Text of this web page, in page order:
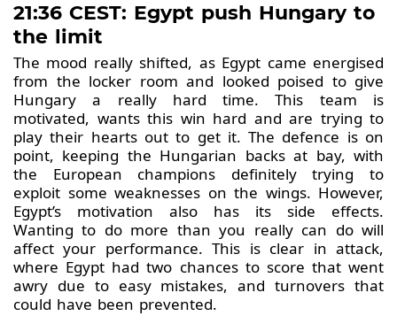
21:36 CEST: Egypt push Hungary to
the limit
The mood really shifted, as Egypt came energised
from the locker room and looked poised to give
Hungary a really hard time. This team is
motivated, wants this win hard and are trying to
play their hearts out to get it. The defence is on
point, keeping the Hungarian backs at bay, with
the European champions definitely trying to
exploit some weaknesses on the wings. However,
Egypt’s motivation also has its side effects.
Wanting to do more than you really can do will
affect your performance. This is clear in attack,
where Egypt had two chances to score that went
awry due to easy mistakes, and turnovers that
could have been prevented.